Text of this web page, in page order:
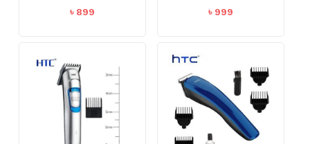
৳ 899
৳ 999